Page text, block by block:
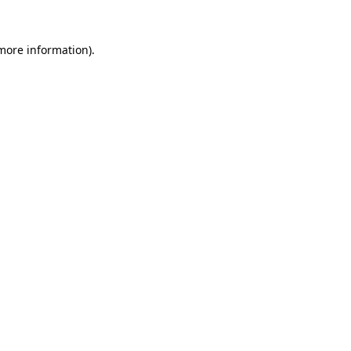
information).